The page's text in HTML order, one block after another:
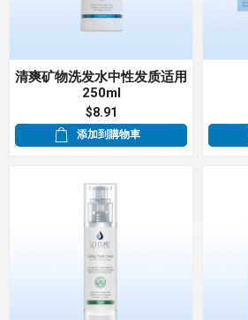
清爽矿物洗发水中性发质适用
250ml
$8.91
添加到購物車